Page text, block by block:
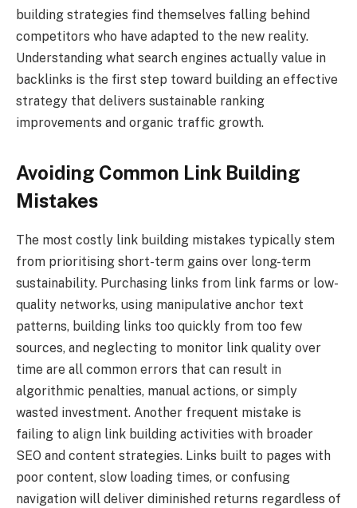
building strategies find themselves falling behind
competitors who have adapted to the new reality.
Understanding what search engines actually value in
backlinks is the first step toward building an effective
strategy that delivers sustainable ranking
improvements and organic traffic growth.
Avoiding Common Link Building
Mistakes
The most costly link building mistakes typically stem
from prioritising short-term gains over long-term
sustainability. Purchasing links from link farms or low-
quality networks, using manipulative anchor text
patterns, building links too quickly from too few
sources, and neglecting to monitor link quality over
time are all common errors that can result in
algorithmic penalties, manual actions, or simply
wasted investment. Another frequent mistake is
failing to align link building activities with broader
SEO and content strategies. Links built to pages with
poor content, slow loading times, or confusing
navigation will deliver diminished returns regardless of